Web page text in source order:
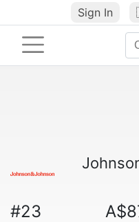
Sign In
#23